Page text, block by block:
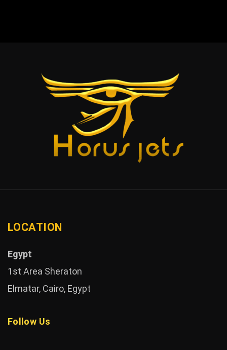
LOCATION
Egypt
1st Area Sheraton
Elmatar, Cairo, Egypt
Follow Us